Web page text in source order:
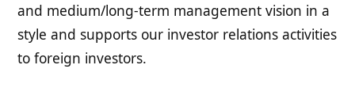
and medium/long-term management vision in a
style and supports our investor relations activities
to foreign investors.